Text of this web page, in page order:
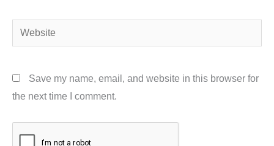
Website
Save my name, email, and website in this browser for
the next time I comment.